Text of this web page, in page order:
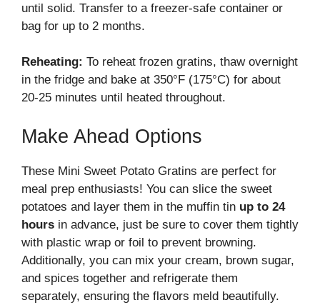
until solid. Transfer to a freezer-safe container or
bag for up to 2 months.
Reheating: To reheat frozen gratins, thaw overnight
in the fridge and bake at 350°F (175°C) for about
20-25 minutes until heated throughout.
Make Ahead Options
These Mini Sweet Potato Gratins are perfect for
meal prep enthusiasts! You can slice the sweet
potatoes and layer them in the muffin tin up to 24
hours in advance, just be sure to cover them tightly
with plastic wrap or foil to prevent browning.
Additionally, you can mix your cream, brown sugar,
and spices together and refrigerate them
separately, ensuring the flavors meld beautifully.